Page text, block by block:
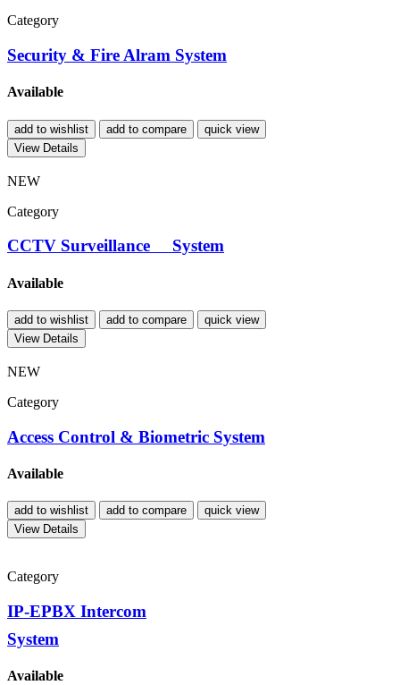
Category
Security & Fire Alram System
Available
add to wishlist add to compare
quick view
View Details
NEW
Category
CCTV Surveillance System
Available
add to wishlist add to compare
quick view
View Details
NEW
Category
Access Control & Biometric System
Available
add to wishlist add to compare
quick view
View Details
Category
IP-EPBX Intercom
System
Available